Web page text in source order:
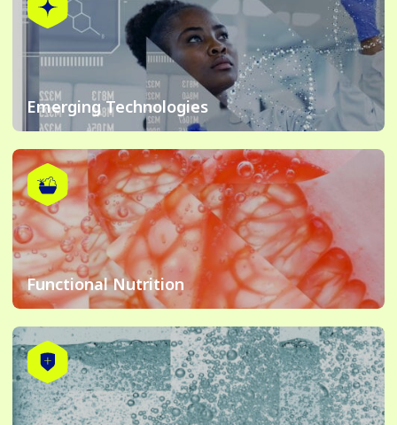
Emerging Technologies
Functional Nutrition